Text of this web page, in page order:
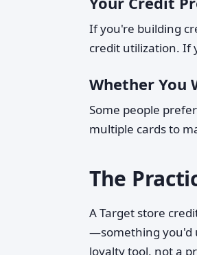
If you're building
credit utilization. If
Whether You
Some people
multiple cards to
The
A Target store
—something you'd
loyalty tool, not a